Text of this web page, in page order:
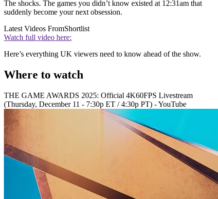
The shocks. The games you didn’t know existed at 12:31am that
suddenly become your next obsession.
Latest Videos FromShortlist
Watch full video here:
Here’s everything UK viewers need to know ahead of the show.
Where to watch
THE GAME AWARDS 2025: Official 4K60FPS Livestream
(Thursday, December 11 - 7:30p ET / 4:30p PT) - YouTube